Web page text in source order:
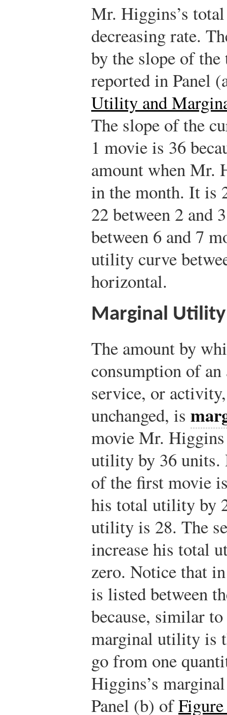
Mr. Higgins’s
decreasing rate.
by the slope of
reported in Panel
Utility and
The slope of the
1 movie is 36
amount when Mr.
in the month. It is
22 between 2 and
between 6 and 7
utility curve
horizontal.
Marginal Utility
The amount by
consumption of
service, or
unchanged, is
movie Mr. Higgins
utility by 36 units.
of the first movie
his total utility by
utility is 28. The
increase his total
zero. Notice that
is listed between
because, similar
marginal utility is
go from one
Higgins’s
Panel (b) of